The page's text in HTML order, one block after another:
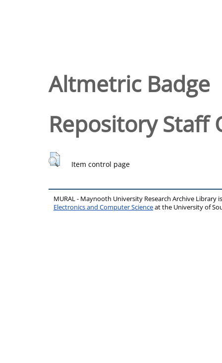
Altmetric Badge
Repository Staff
Item control page
MURAL - Maynooth University Research Archive Library
Electronics and Computer Scienceat the University of